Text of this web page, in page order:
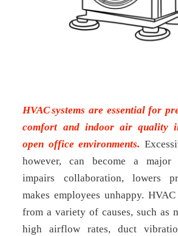
HVAC systems are essential for
comfort and indoor air quality
open office environments.
however, can become a major
impairs collaboration, lowers
makes employees unhappy.
from a variety of causes, such as
high airflow rates, duct